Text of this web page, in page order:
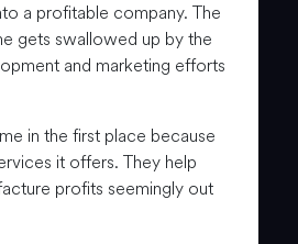
a profitable company. The
gets swallowed up by the
and marketing efforts
in the first place because
it offers. They help
profits seemingly out